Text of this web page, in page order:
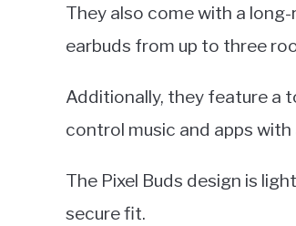
They also come with a
earbuds from up to three
Additionally, they feature a
control music and apps with
The Pixel Buds design is
secure fit.